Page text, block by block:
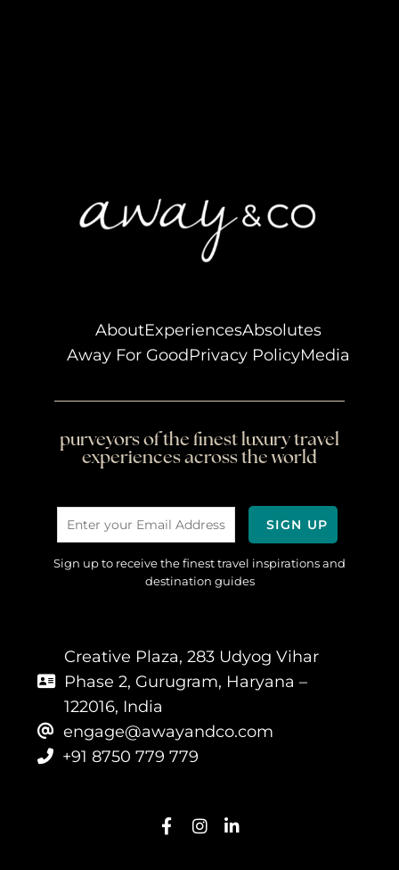
AboutExperiencesAbsolutes
Away For GoodPrivacy PolicyMedia
purveyors of the finest luxury travel
experiences across the world
Sign up to receive the finest travel inspirations and
destination guides
Creative Plaza, 283 Udyog Vihar
Phase 2, Gurugram, Haryana –
122016, India
engage@awayandco.com
+91 8750 779 779